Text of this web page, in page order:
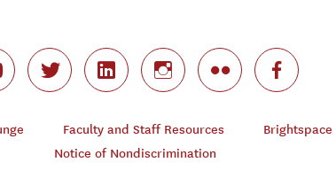
Faculty and Staff Resources Brightspace
Notice of Nondiscrimination